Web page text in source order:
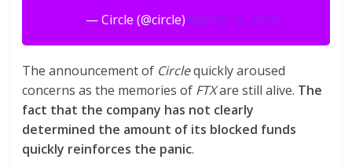
— Circle (@circle) March 10, 2023
The announcement of Circlequickly aroused
concerns as the memories of FTXare still alive. The
fact that the company has not clearly
determined the amount of its blocked funds
quickly reinforces the panic.